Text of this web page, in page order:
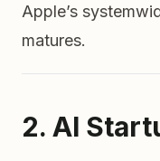
Apple’s
matures.
2. AI